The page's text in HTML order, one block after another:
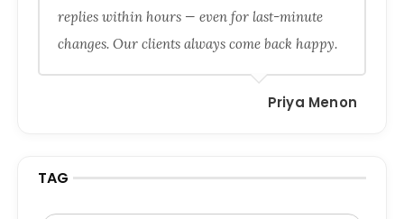
replies within hours — even for last-minute
changes. Our clients always come back happy.
Priya Menon
TAG